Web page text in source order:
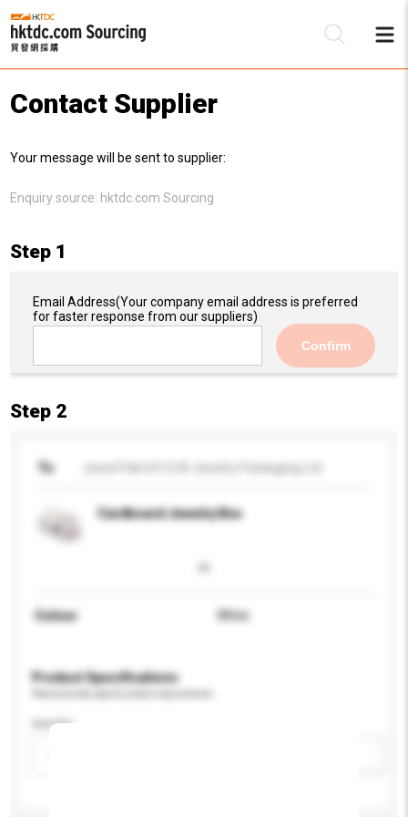
Contact Supplier
Your message will be sent to supplier:
Enquiry source: hktdc.com Sourcing
Step 1
Email Address(Your company email address is preferred
for faster response from our suppliers)
Confirm
Step 2
To
Cardboard Jewelry Box
Colour White
Product Specifications
Gender